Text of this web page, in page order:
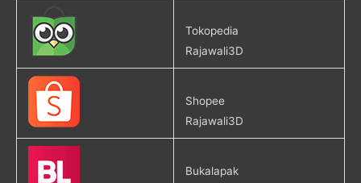
Tokopedia
Rajawali3D
Shopee
Rajawali3D
Bukalapak